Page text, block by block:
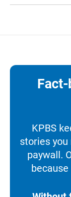
KPBS
stories
paywall.